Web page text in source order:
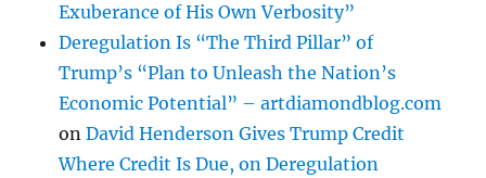
Exuberance of His Own Verbosity”
Deregulation Is “The Third Pillar” of
Trump’s “Plan to Unleash the Nation’s
Economic Potential” – artdiamondblog.com
onDavid Henderson Gives Trump Credit
Where Credit Is Due, on Deregulation